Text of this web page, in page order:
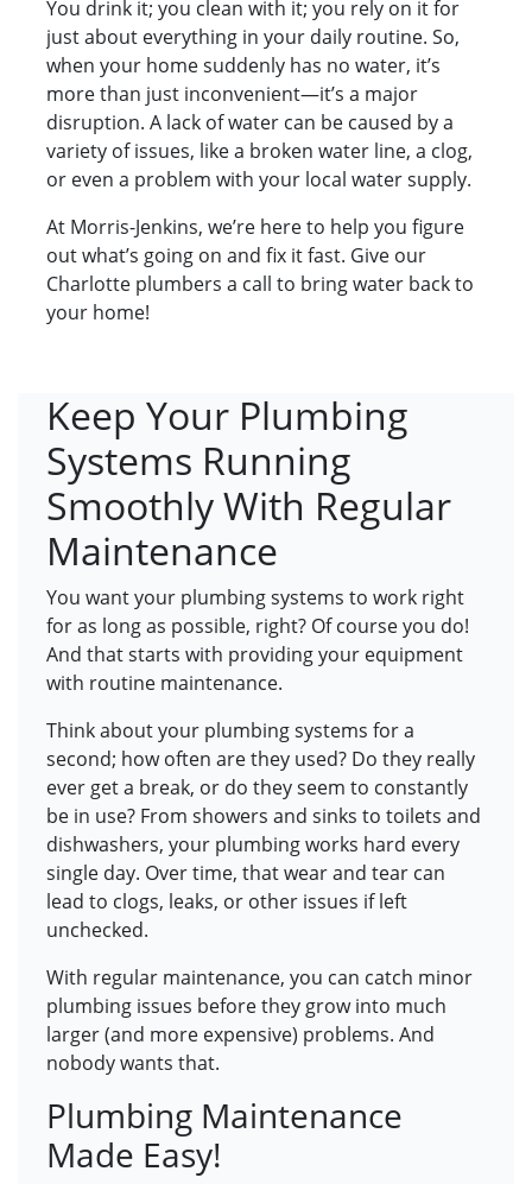
You drink it; you clean with it; you rely on it for
just about everything in your daily routine. So,
when your home suddenly has no water, it’s
more than just inconvenient—it’s a major
disruption. A lack of water can be caused by a
variety of issues, like a broken water line, a clog,
or even a problem with your local water supply.
At Morris-Jenkins, we’re here to help you figure
out what’s going on and fix it fast. Give our
Charlotte plumbers a call to bring water back to
your home!
Keep Your Plumbing
Systems Running
Smoothly With Regular
Maintenance
You want your plumbing systems to work right
for as long as possible, right? Of course you do!
And that starts with providing your equipment
with routine maintenance.
Think about your plumbing systems for a
second; how often are they used? Do they really
ever get a break, or do they seem to constantly
be in use? From showers and sinks to toilets and
dishwashers, your plumbing works hard every
single day. Over time, that wear and tear can
lead to clogs, leaks, or other issues if left
unchecked.
With regular maintenance, you can catch minor
plumbing issues before they grow into much
larger (and more expensive) problems. And
nobody wants that.
Plumbing Maintenance
Made Easy!